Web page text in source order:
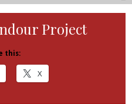
Project
this:
X